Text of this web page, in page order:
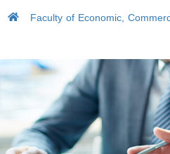
Faculty of Economic,